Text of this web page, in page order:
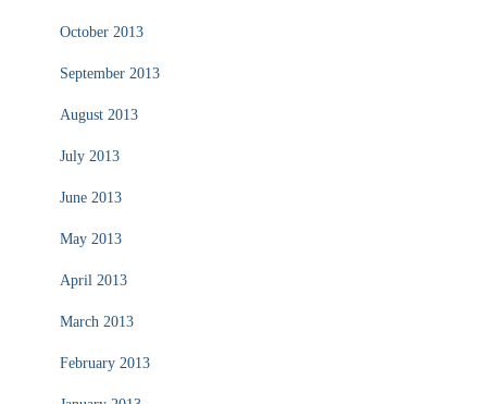
October 2013
September 2013
August 2013
July 2013
June 2013
May 2013
April 2013
March 2013
February 2013